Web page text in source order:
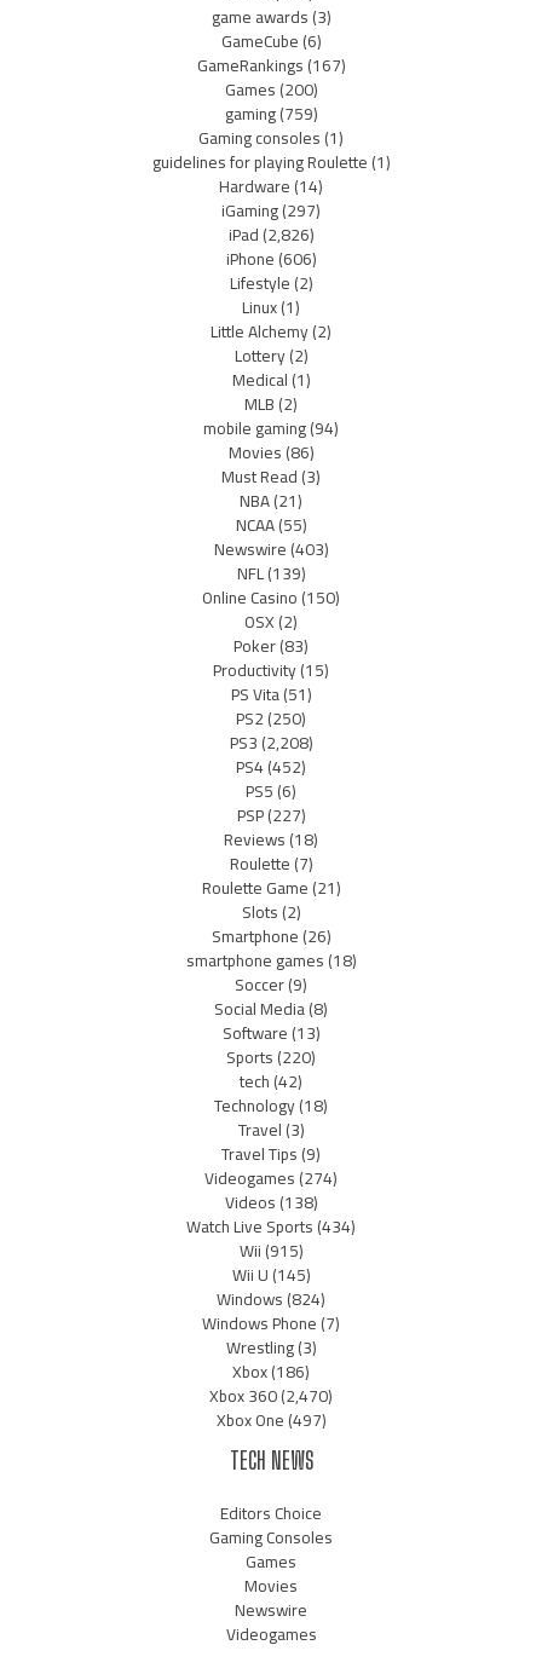
game awards(3)
GameCube(6)
GameRankings(167)
Games(200)
gaming(759)
Gaming consoles(1)
guidelines for playing Roulette(1)
Hardware(14)
iGaming(297)
iPad(2,826)
iPhone(606)
Lifestyle(2)
Linux(1)
Little Alchemy(2)
Lottery(2)
Medical(1)
MLB(2)
mobile gaming(94)
Movies(86)
Must Read(3)
NBA(21)
NCAA(55)
Newswire(403)
NFL(139)
Online Casino(150)
OSX(2)
Poker(83)
Productivity(15)
PS Vita(51)
PS2(250)
PS3(2,208)
PS4(452)
PS5(6)
PSP(227)
Reviews(18)
Roulette(7)
Roulette Game(21)
Slots(2)
Smartphone(26)
smartphone games(18)
Soccer(9)
Social Media(8)
Software(13)
Sports(220)
tech(42)
Technology(18)
Travel(3)
Travel Tips(9)
Videogames(274)
Videos(138)
Watch Live Sports(434)
Wii(915)
Wii U(145)
Windows(824)
Windows Phone(7)
Wrestling(3)
Xbox(186)
Xbox 360(2,470)
Xbox One(497)
TECH NEWS
Editors Choice
Gaming Consoles
Games
Movies
Newswire
Videogames